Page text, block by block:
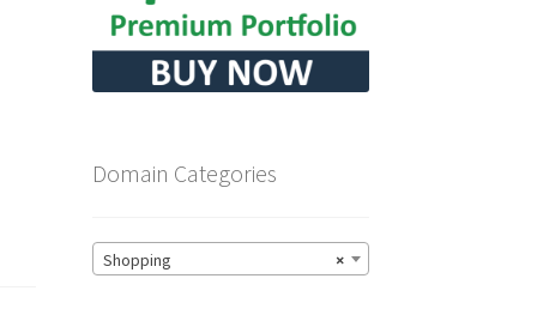
Domain Categories
×
Shopping